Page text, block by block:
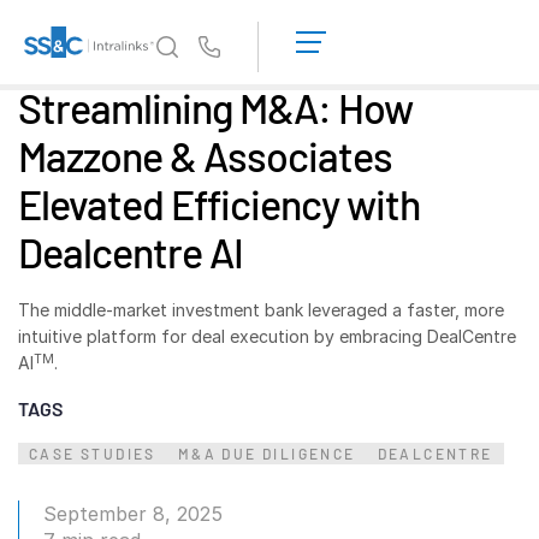
Why Intralinks?
Why Intralinks?
Security and Trust
AI Hub
Products
Prep
LOGIN
Streamlining M&A: How
Mazzone & Associates
Elevated Efficiency with
Dealcentre AI
The middle-market investment bank leveraged a faster, more
intuitive platform for deal execution by embracing DealCentre
AITM.
TAGS
CASE STUDIES M&A DUE DILIGENCE DEALCENTRE
September 8, 2025